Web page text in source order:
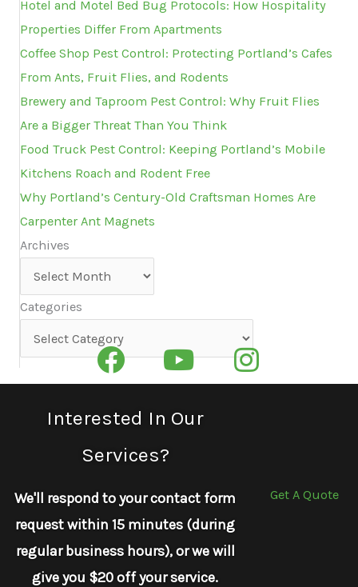
Hotel and Motel Bed Bug Protocols: How Hospitality
Properties Differ From Apartments
Coffee Shop Pest Control: Protecting Portland’s Cafes
From Ants, Fruit Flies, and Rodents
Brewery and Taproom Pest Control: Why Fruit Flies
Are a Bigger Threat Than You Think
Food Truck Pest Control: Keeping Portland’s Mobile
Kitchens Roach and Rodent Free
Why Portland’s Century-Old Craftsman Homes Are
Carpenter Ant Magnets
Archives
Categories
Interested In Our
Services?
We'll respond to your contact form
request within 15 minutes (during
regular business hours), or we will
give you $20 off your service.
Get A Quote